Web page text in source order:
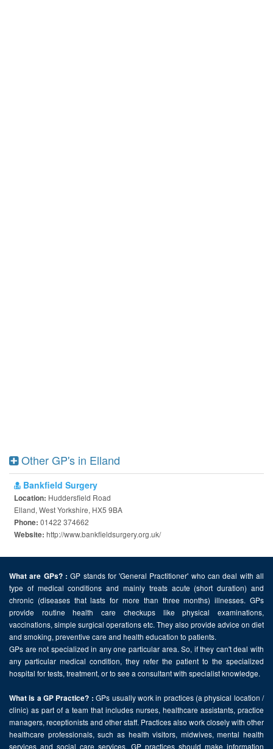
Other GP's in Elland
Bankfield Surgery
Location: Huddersfield Road
Elland, West Yorkshire, HX5 9BA
Phone: 01422 374662
Website: http://www.bankfieldsurgery.org.uk/
What are GPs? : GP stands for 'General Practitioner' who can deal with all
type of medical conditions and mainly treats acute (short duration) and
chronic (diseases that lasts for more than three months) illnesses. GPs
provide routine health care checkups like physical examinations,
vaccinations, simple surgical operations etc. They also provide advice on diet
and smoking, preventive care and health education to patients.
GPs are not specialized in any one particular area. So, if they can't deal with
any particular medical condition, they refer the patient to the specialized
hospital for tests, treatment, or to see a consultant with specialist knowledge.
What is a GP Practice? : GPs usually work in practices (a physical location /
clinic) as part of a team that includes nurses, healthcare assistants, practice
managers, receptionists and other staff. Practices also work closely with other
healthcare professionals, such as health visitors, midwives, mental health
services and social care services. GP practices should make information